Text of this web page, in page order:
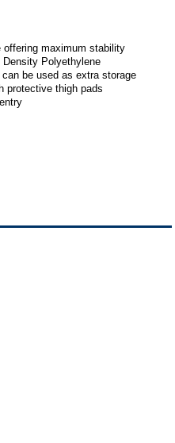
offering maximum stability
Density Polyethylene
be used as extra storage
protective thigh pads